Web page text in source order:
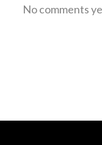
No comments